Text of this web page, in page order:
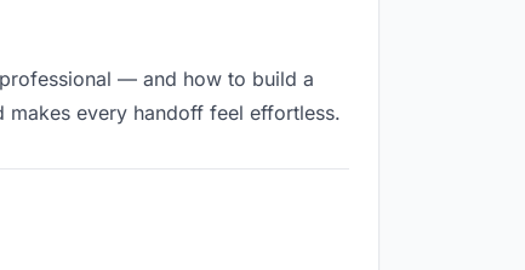
— and how to build a
every handoff feel effortless.